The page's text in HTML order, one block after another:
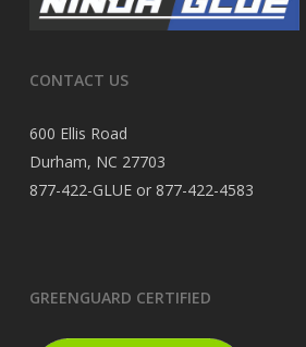
CONTACT US
600 Ellis Road
Durham, NC 27703
877-422-GLUE or 877-422-4583
GREENGUARD CERTIFIED